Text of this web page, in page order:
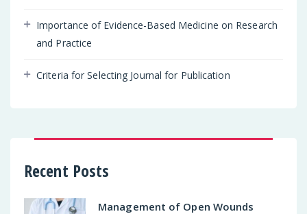
Importance of Evidence-Based Medicine on Research
and Practice
Criteria for Selecting Journal for Publication
Recent Posts
Management of Open Wounds